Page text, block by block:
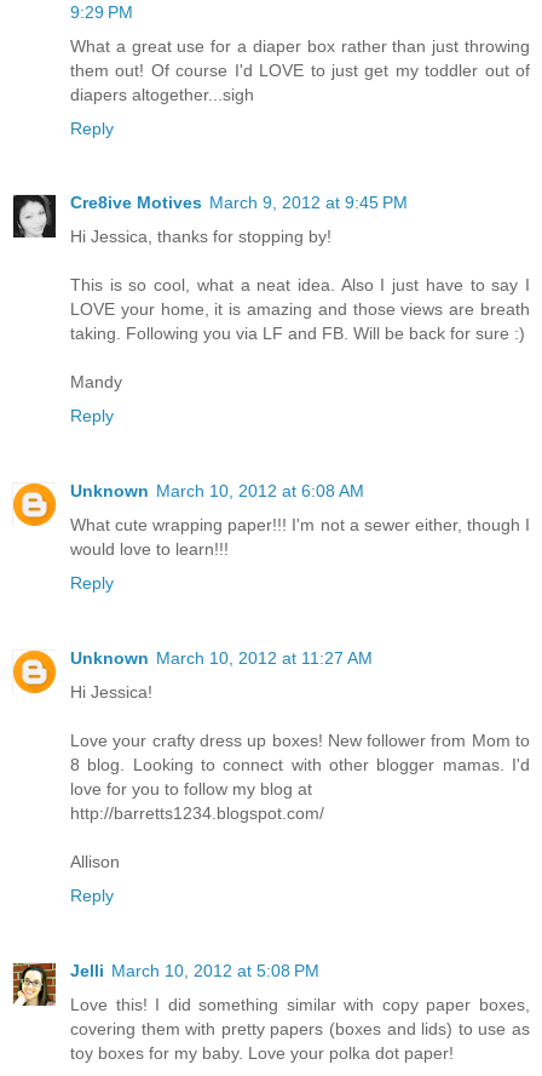
9:29 PM
What a great use for a diaper box rather than just throwing
them out! Of course I'd LOVE to just get my toddler out of
diapers altogether...sigh
Reply
Cre8ive Motives March 9, 2012 at 9:45 PM
Hi Jessica, thanks for stopping by!
This is so cool, what a neat idea. Also I just have to say I
LOVE your home, it is amazing and those views are breath
taking. Following you via LF and FB. Will be back for sure :)
Mandy
Reply
Unknown March 10, 2012 at 6:08 AM
What cute wrapping paper!!! I'm not a sewer either, though I
would love to learn!!!
Reply
Unknown March 10, 2012 at 11:27 AM
Hi Jessica!
Love your crafty dress up boxes! New follower from Mom to
8 blog. Looking to connect with other blogger mamas. I'd
love for you to follow my blog at
http://barretts1234.blogspot.com/
Allison
Reply
Jelli March 10, 2012 at 5:08 PM
Love this! I did something similar with copy paper boxes,
covering them with pretty papers (boxes and lids) to use as
toy boxes for my baby. Love your polka dot paper!